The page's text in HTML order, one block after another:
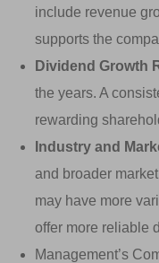
include revenue
supports the
Dividend Growth
the years. A
rewarding
Industry and
and broader
may have more
offer more reliable
Management’s